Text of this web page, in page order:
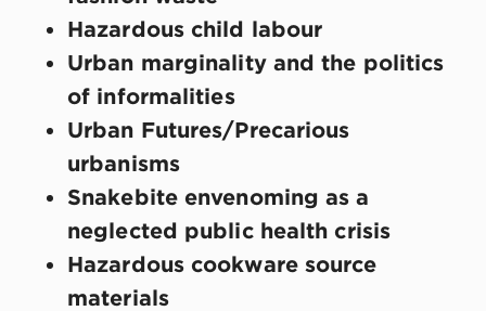
Hazardous child labour
Urban marginality and the politics
of informalities
Urban Futures/Precarious
urbanisms
Snakebite envenoming as a
neglected public health crisis
Hazardous cookware source
materials